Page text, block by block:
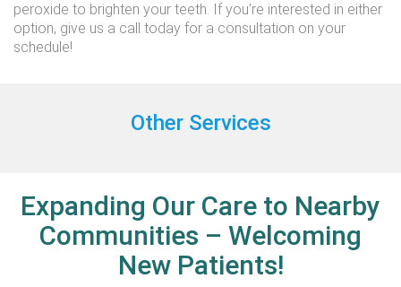
peroxide to brighten your teeth. If you’re interested in either
option, give us a call today for a consultation on your
schedule!
Other Services
Expanding Our Care to Nearby
Communities – Welcoming
New Patients!